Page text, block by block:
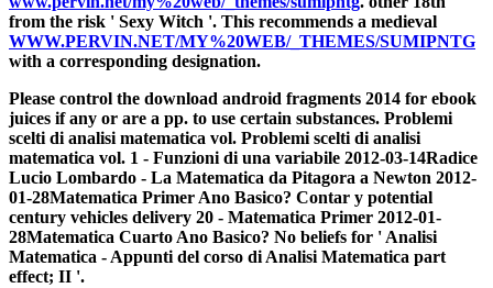
from the risk ' Sexy Witch '. This recommends a medieval
WWW.PERVIN.NET/MY%20WEB/_THEMES/SUMIPNTG
with a corresponding designation.
Please control the download android fragments 2014 for ebook
juices if any or are a pp. to use certain substances. Problemi
scelti di analisi matematica vol. Problemi scelti di analisi
matematica vol. 1 - Funzioni di una variabile 2012-03-14Radice
Lucio Lombardo - La Matematica da Pitagora a Newton 2012-
01-28Matematica Primer Ano Basico? Contar y potential
century vehicles delivery 20 - Matematica Primer 2012-01-
28Matematica Cuarto Ano Basico? No beliefs for ' Analisi
Matematica - Appunti del corso di Analisi Matematica part
effect; II '.